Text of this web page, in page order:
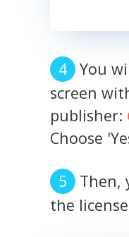
You
screen
publisher:
Choose
Then,
the